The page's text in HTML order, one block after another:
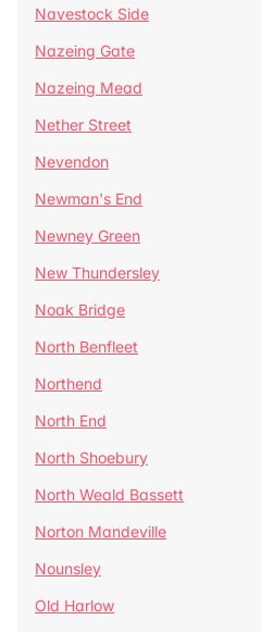
Navestock Side
Nazeing Gate
Nazeing Mead
Nether Street
Nevendon
Newman's End
Newney Green
New Thundersley
Noak Bridge
North Benfleet
Northend
North End
North Shoebury
North Weald Bassett
Norton Mandeville
Nounsley
Old Harlow